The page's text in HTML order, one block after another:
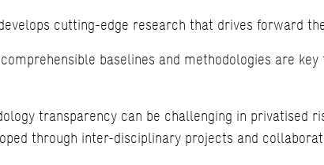
cutting-edge research that drives forward
baselines and methodologies are
transparency can be challenging in
through inter-disciplinary projects and